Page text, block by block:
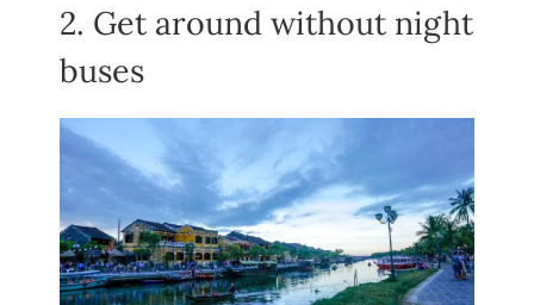
2. Get around without night
buses